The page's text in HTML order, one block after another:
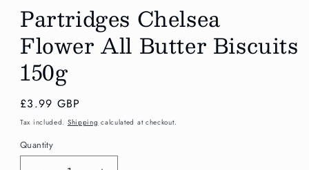
Partridges Chelsea
Flower All Butter Biscuits
150g
Regular
price
£3.99 GBP
Tax included. Shipping calculated at checkout.
Quantity